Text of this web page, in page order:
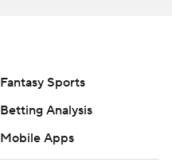
Fantasy Sports
Betting Analysis
Mobile Apps